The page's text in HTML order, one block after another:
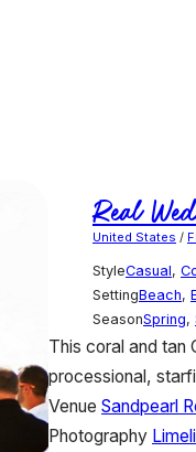
Real
United States /
StyleCasual,
SettingBeach,
SeasonSpring,
This coral and tan
processional,
Venue Sandpearl
Photography